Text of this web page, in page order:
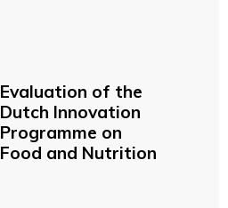
Evaluation of the
Dutch Innovation
Programme on
Food and Nutrition